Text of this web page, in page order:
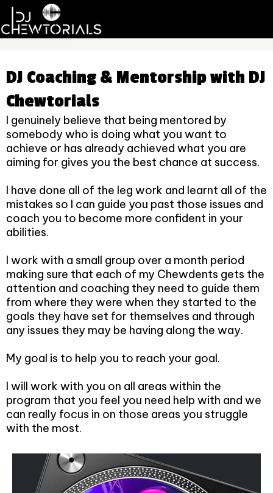
DJ Coaching & Mentorship with DJ
Chewtorials
I genuinely believe that being mentored by
somebody who is doing what you want to
achieve or has already achieved what you are
aiming for gives you the best chance at success.
I have done all of the leg work and learnt all of the
mistakes so I can guide you past those issues and
coach you to become more confident in your
abilities.
I work with a small group over a month period
making sure that each of my Chewdents gets the
attention and coaching they need to guide them
from where they were when they started to the
goals they have set for themselves and through
any issues they may be having along the way.
My goal is to help you to reach your goal.
I will work with you on all areas within the
program that you feel you need help with and we
can really focus in on those areas you struggle
with the most.